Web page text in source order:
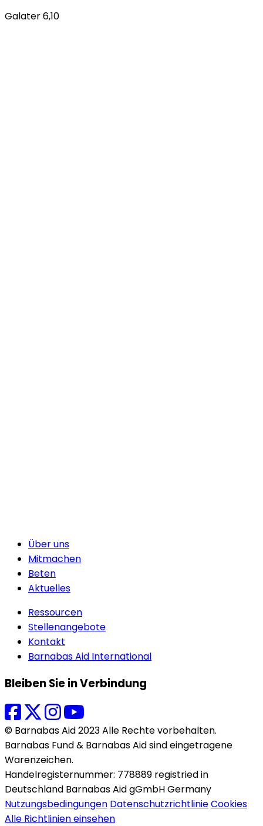
Galater 6,10
Über uns
Mitmachen
Beten
Aktuelles
Ressourcen
Stellenangebote
Kontakt
Barnabas Aid International
Bleiben Sie in Verbindung
© Barnabas Aid 2023 Alle Rechte vorbehalten.
Barnabas Fund & Barnabas Aid sind eingetragene
Warenzeichen.
Handelregisternummer: 778889 registried in
Deutschland Barnabas Aid gGmbH Germany
Nutzungsbedingungen DatenschutzrichtlinieCookies
Alle Richtlinien einsehen